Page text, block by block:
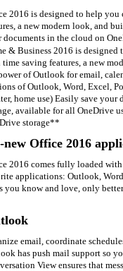
2016 is designed to help you
a new modern look, and
documents in the cloud on
& Business 2016 is designed
saving features, a new
of Outlook for email,
of Outlook, Word, Excel,
home use) Easily save
available for all OneDrive
storage**
Office 2016
2016 comes fully loaded
applications: Outlook,
you know and love, only
email, coordinate
has push mail support so
View ensures that